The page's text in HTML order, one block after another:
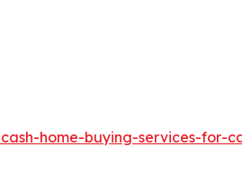
home-buying-services-for-